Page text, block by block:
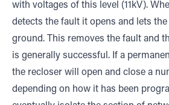
with voltages of this level (11kV).
detects the fault it opens and lets
ground. This removes the fault and
is generally successful. If a
the recloser will open and close a
depending on how it has been